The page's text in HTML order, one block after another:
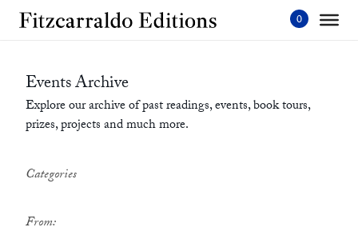
Skip
Events Archive
Explore our archive of past readings, events, book tours,
prizes, projects and much more.
Categories
From: